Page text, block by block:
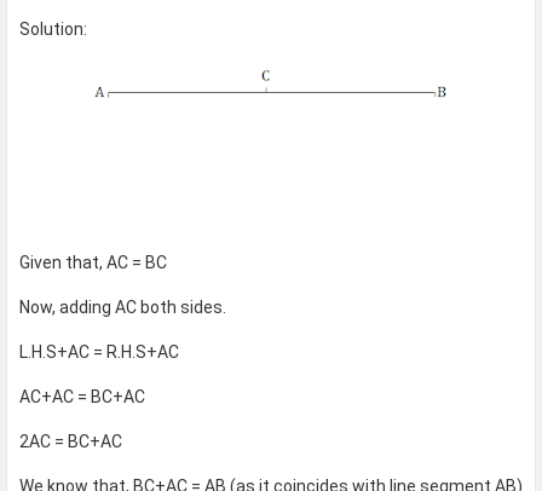
Solution:
Given that, AC = BC
Now, adding AC both sides.
L.H.S+AC = R.H.S+AC
AC+AC = BC+AC
2AC = BC+AC
We know that, BC+AC = AB (as it coincides with line segment AB)